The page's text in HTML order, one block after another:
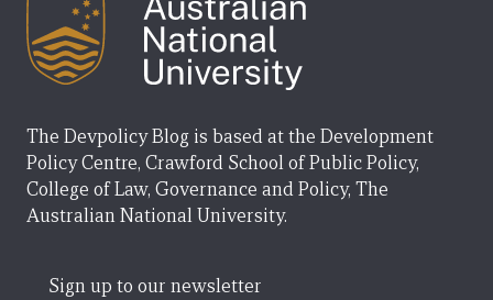
The Devpolicy Blog is based at the Development
Policy Centre, Crawford School of Public Policy,
College of Law, Governance and Policy, The
Australian National University.
Sign up to our newsletter